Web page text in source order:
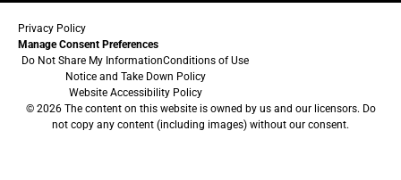
Privacy Policy
Manage Consent Preferences
Do Not Share My InformationConditions of Use
Notice and Take Down Policy
Website Accessibility Policy
© 2026 The content on this website is owned by us and our licensors. Do
not copy any content (including images) without our consent.